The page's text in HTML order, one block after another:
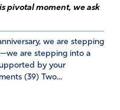
pivotal moment, we ask
we are stepping
are stepping into a
by your
(39) Two...